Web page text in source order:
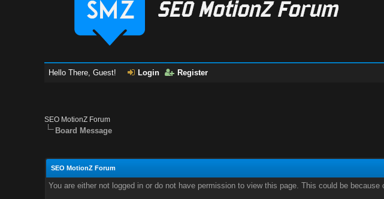
Hello There, Guest! Login Register
SEO MotionZ Forum
Board Message
SEO MotionZ Forum
You are either not logged in or do not have permission to view this page. This could be because